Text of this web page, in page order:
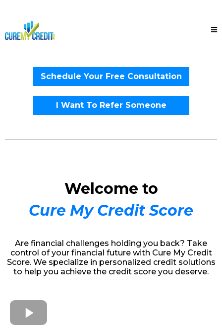
Schedule Your Free Consultation
I Want To Refer Someone
Welcome to
Cure My Credit Score
Are financial challenges holding you back? Take
control of your financial future with Cure My Credit
Score. We specialize in personalized credit solutions
to help you achieve the credit score you deserve.